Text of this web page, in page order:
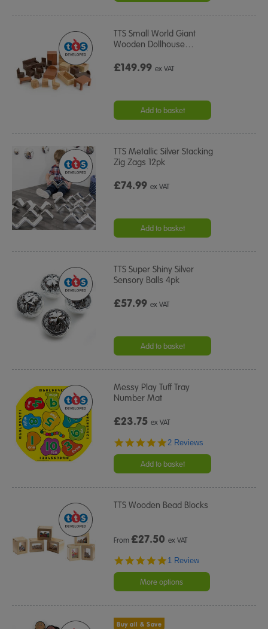
TTS Small World Giant
Wooden Dollhouse…
£149.99ex VAT
Add to basket
TTS Metallic Silver Stacking
Zig Zags 12pk
£74.99ex VAT
Add to basket
TTS Super Shiny Silver
Sensory Balls 4pk
£57.99ex VAT
Add to basket
Messy Play Tuff Tray
Number Mat
£23.75ex VAT
5.0
rating
2 Reviews
Add to basket
TTS Wooden Bead Blocks
From£27.50 ex VAT
5.0
rating
1 Review
More options
Buy all & Save